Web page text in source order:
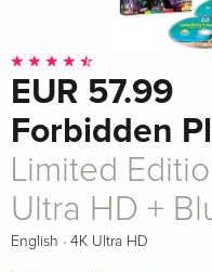
EUR 57.99
Forbidden
Limited
Ultra HD +
English · 4K Ultra HD